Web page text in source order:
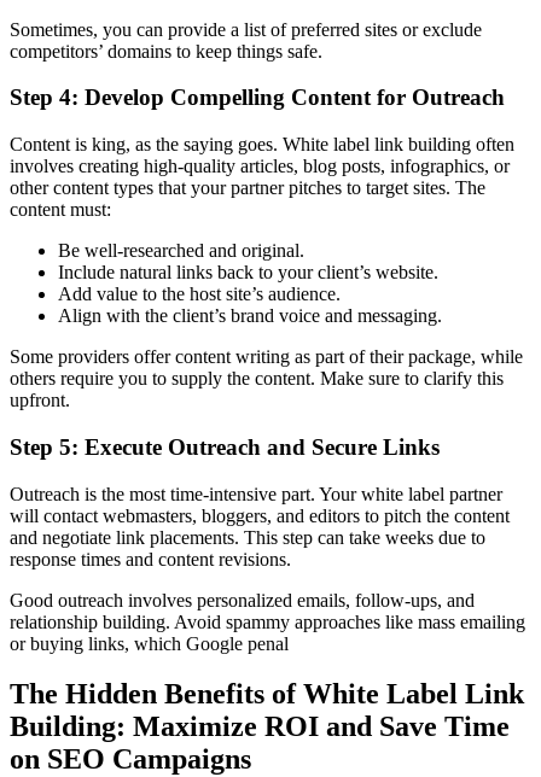
Sometimes, you can provide a list of preferred sites or exclude
competitors’ domains to keep things safe.
Step 4: Develop Compelling Content for Outreach
Content is king, as the saying goes. White label link building often
involves creating high-quality articles, blog posts, infographics, or
other content types that your partner pitches to target sites. The
content must:
Be well-researched and original.
Include natural links back to your client’s website.
Add value to the host site’s audience.
Align with the client’s brand voice and messaging.
Some providers offer content writing as part of their package, while
others require you to supply the content. Make sure to clarify this
upfront.
Step 5: Execute Outreach and Secure Links
Outreach is the most time-intensive part. Your white label partner
will contact webmasters, bloggers, and editors to pitch the content
and negotiate link placements. This step can take weeks due to
response times and content revisions.
Good outreach involves personalized emails, follow-ups, and
relationship building. Avoid spammy approaches like mass emailing
or buying links, which Google penal
The Hidden Benefits of White Label Link
Building: Maximize ROI and Save Time
on SEO Campaigns